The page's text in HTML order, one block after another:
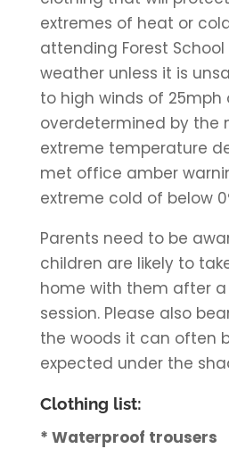
extremes of heat or
attending Forest School
weather unless it is
to high winds of 25mph
overdetermined by the
extreme temperature
met office amber
extreme cold of below
Parents need to be
children are likely to
home with them after a
session. Please also
the woods it can often
expected under the
Clothing list:
* Waterproof trousers